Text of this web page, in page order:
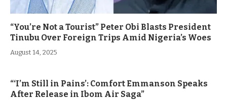
“You’re Not a Tourist” Peter Obi Blasts President
Tinubu Over Foreign Trips Amid Nigeria’s Woes
August 14, 2025
“‘I’m Still in Pains’: Comfort Emmanson Speaks
After Release in Ibom Air Saga”